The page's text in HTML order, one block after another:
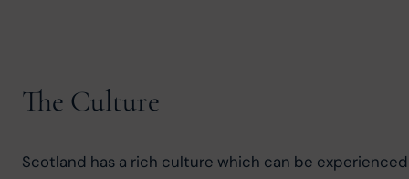
The Culture
Scotland has a rich culture which can be